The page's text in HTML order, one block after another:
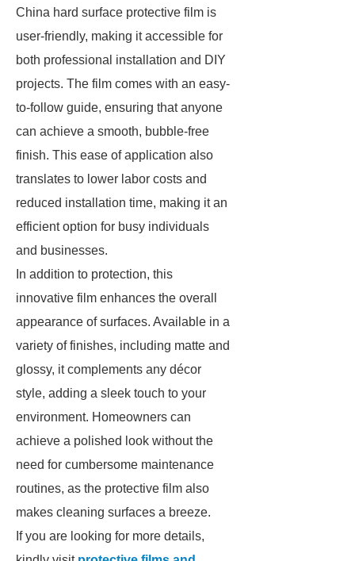
China hard surface protective film is
user-friendly, making it accessible for
both professional installation and DIY
projects. The film comes with an easy-
to-follow guide, ensuring that anyone
can achieve a smooth, bubble-free
finish. This ease of application also
translates to lower labor costs and
reduced installation time, making it an
efficient option for busy individuals
and businesses.
In addition to protection, this
innovative film enhances the overall
appearance of surfaces. Available in a
variety of finishes, including matte and
glossy, it complements any décor
style, adding a sleek touch to your
environment. Homeowners can
achieve a polished look without the
need for cumbersome maintenance
routines, as the protective film also
makes cleaning surfaces a breeze.
If you are looking for more details,